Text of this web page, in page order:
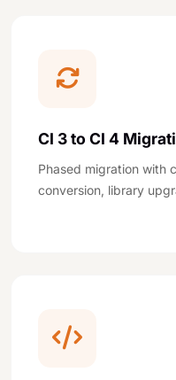
CI 3 to CI 4
Phased migration with
conversion, library